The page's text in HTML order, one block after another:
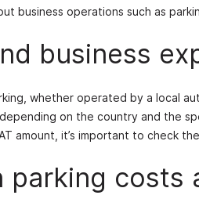
business operations such as
business
whether operated by a local
on the country and the
amount, it’s important to check
parking costs